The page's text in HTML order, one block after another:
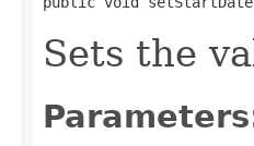
Sets the